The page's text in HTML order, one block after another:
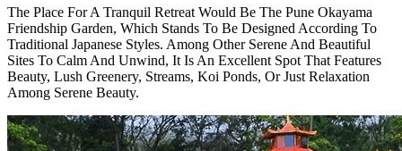
The Place For A Tranquil Retreat Would Be The Pune Okayama
Friendship Garden, Which Stands To Be Designed According To
Traditional Japanese Styles. Among Other Serene And Beautiful
Sites To Calm And Unwind, It Is An Excellent Spot That Features
Beauty, Lush Greenery, Streams, Koi Ponds, Or Just Relaxation
Among Serene Beauty.